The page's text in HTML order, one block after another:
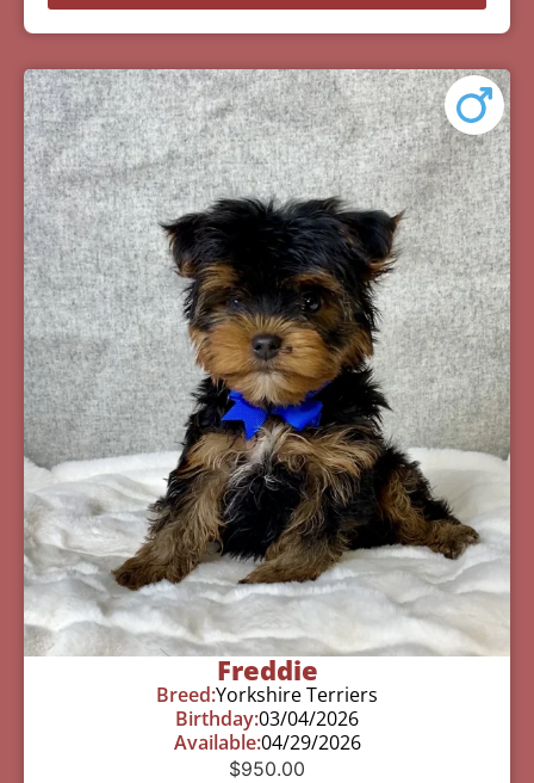
Freddie
Breed:Yorkshire Terriers
Birthday:03/04/2026
Available:04/29/2026
$950.00